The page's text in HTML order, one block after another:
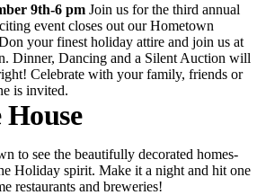
9th-6 pm Join us for the third annual
event closes out our Hometown
your finest holiday attire and join us at
Dinner, Dancing and a Silent Auction will
Celebrate with your family, friends or
is invited.
to see the beautifully decorated homes-
Holiday spirit. Make it a night and hit one
restaurants and breweries!